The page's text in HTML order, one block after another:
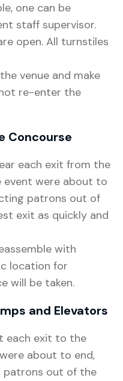
one can be
staff supervisor.
open. All turnstiles
venue and make
re-enter the
Concourse
each exit from the
event were about to
patrons out of
exit as quickly and
with
location for
will be taken.
and Elevators
each exit to the
about to end,
patrons out of the